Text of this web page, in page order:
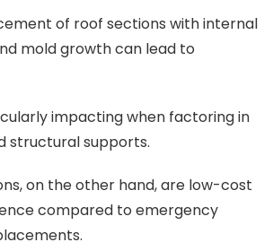
of roof sections with internal
mold growth can lead to
impacting when factoring in
structural supports.
on the other hand, are low-cost
compared to emergency